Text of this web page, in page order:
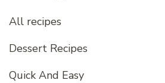
All recipes
Dessert Recipes
Quick And Easy